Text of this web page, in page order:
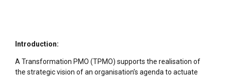
Introduction:
A Transformation PMO (TPMO) supports the realisation of
the strategic vision of an organisation’s agenda to actuate